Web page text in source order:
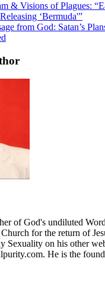
& Visions of Plagues:
‘Bermuda'”
from God: Satan’s
of God's undiluted
for the return of
Sexuality on his other
He is the